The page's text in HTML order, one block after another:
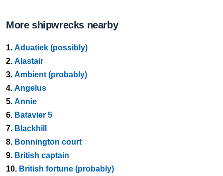
More shipwrecks nearby
1. Aduatiek (possibly)
2. Alastair
3. Ambient (probably)
4. Angelus
5. Annie
6. Batavier 5
7. Blackhill
8. Bonnington court
9. British captain
10. British fortune (probably)